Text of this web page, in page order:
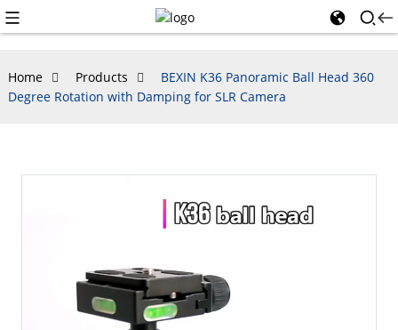
Home Products
BEXIN K36 Panoramic Ball Head 360
Degree Rotation with Damping for SLR Camera